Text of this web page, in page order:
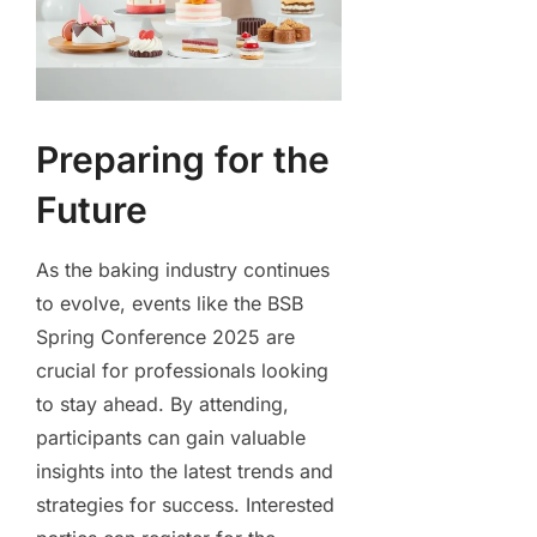
Preparing for the
Future
As the baking industry continues
to evolve, events like the BSB
Spring Conference 2025 are
crucial for professionals looking
to stay ahead. By attending,
participants can gain valuable
insights into the latest trends and
strategies for success. Interested